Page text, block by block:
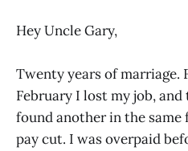
Hey Uncle Gary,
Twenty years of marriage.
February I lost my job, and
found another in the
pay cut. I was overpaid